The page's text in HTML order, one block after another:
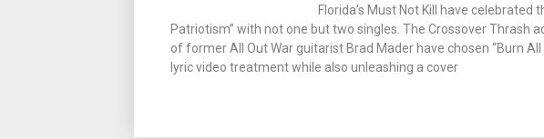
Florida’s Must Not Kill have celebrated
Patriotism” with not one but two singles. The Crossover Thrash
of former All Out War guitarist Brad Mader have chosen “Burn
lyric video treatment while also unleashing a cover